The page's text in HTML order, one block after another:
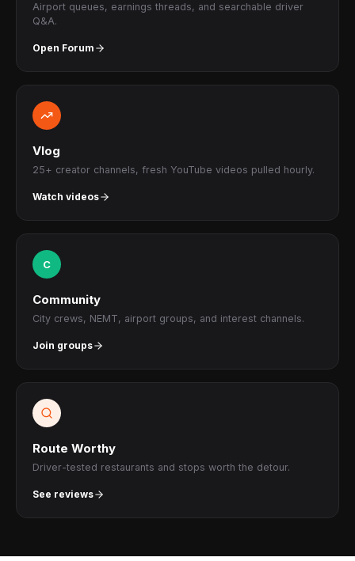
Airport queues, earnings threads, and searchable driver
Q&A.
Open Forum
Vlog
25+ creator channels, fresh YouTube videos pulled hourly.
Watch videos
C
Community
City crews, NEMT, airport groups, and interest channels.
Join groups
Route Worthy
Driver-tested restaurants and stops worth the detour.
See reviews